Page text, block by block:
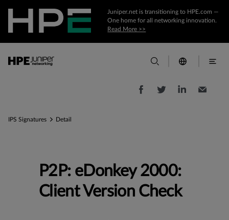
Juniper.net is transitioning to HPE.com —
One home for all networking innovation.
Read More >>
IPS Signatures Detail
P2P: eDonkey 2000:
Client Version Check